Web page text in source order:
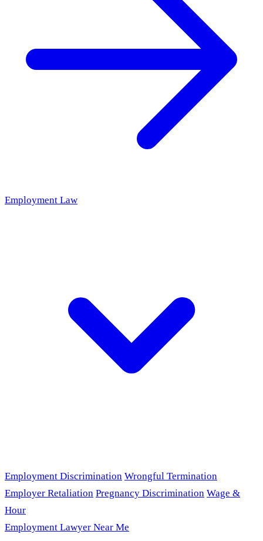
Employment Law
Employment Discrimination Wrongful Termination
Employer Retaliation Pregnancy Discrimination Wage &
Hour
Employment Lawyer Near Me